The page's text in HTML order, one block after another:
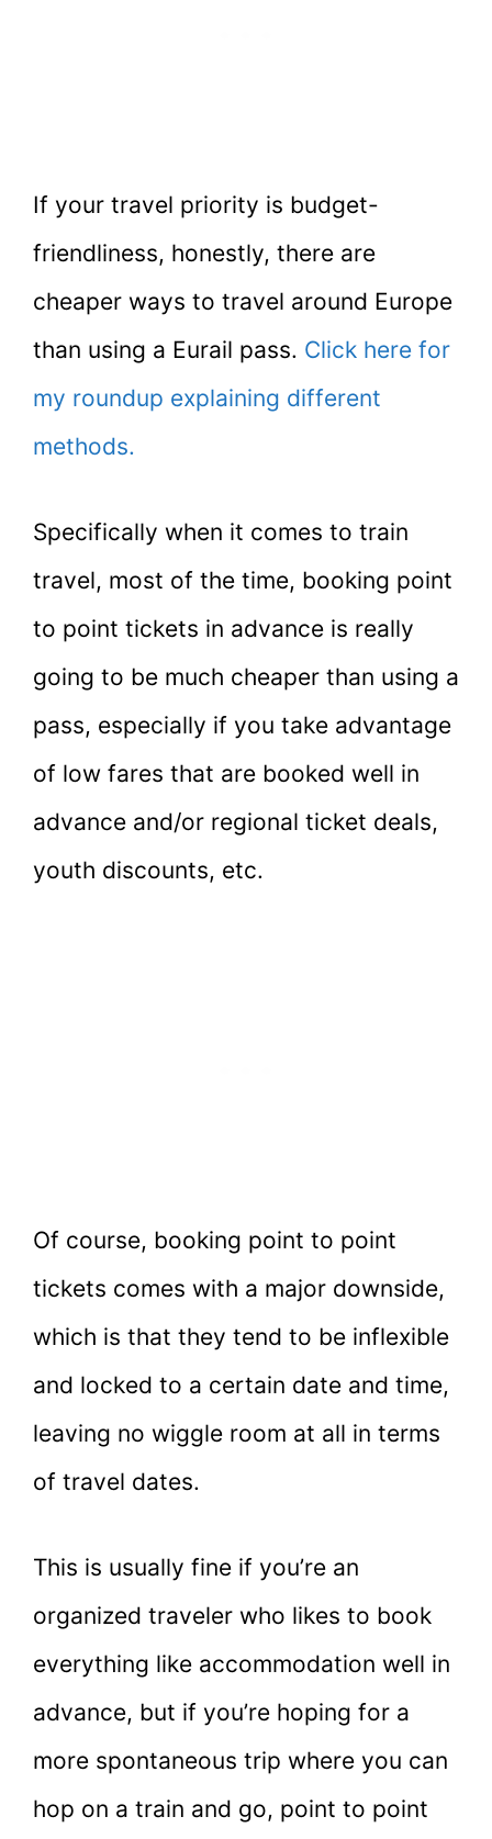
If your travel priority is budget-
friendliness, honestly, there are
cheaper ways to travel around Europe
than using a Eurail pass. Click here for
my roundup explaining different
methods.
Specifically when it comes to train
travel, most of the time, booking point
to point tickets in advance is really
going to be much cheaper than using a
pass, especially if you take advantage
of low fares that are booked well in
advance and/or regional ticket deals,
youth discounts, etc.
Of course, booking point to point
tickets comes with a major downside,
which is that they tend to be inflexible
and locked to a certain date and time,
leaving no wiggle room at all in terms
of travel dates.
This is usually fine if you’re an
organized traveler who likes to book
everything like accommodation well in
advance, but if you’re hoping for a
more spontaneous trip where you can
hop on a train and go, point to point